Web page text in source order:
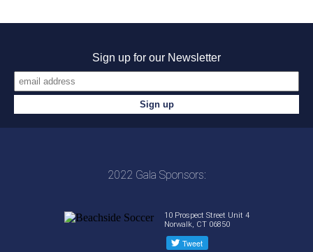
Sign up for our Newsletter
2022 Gala Sponsors:
10 Prospect Street Unit 4
Norwalk, CT 06850